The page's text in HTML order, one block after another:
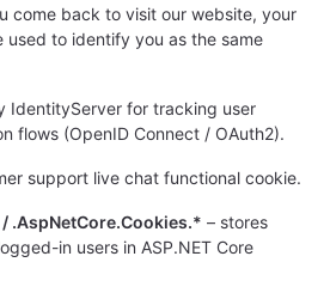
come back to visit our website, your
used to identify you as the same
IdentityServer for tracking user
flows (OpenID Connect / OAuth2).
support live chat functional cookie.
.AspNetCore.Cookies.* – stores
in users in ASP.NET Core